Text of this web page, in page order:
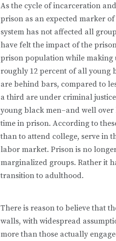
As the cycle of incarceration
prison as an expected marker
system has not affected all
have felt the impact of the
prison population while making
roughly 12 percent of all young
are behind bars, compared to
a third are under criminal
young black men–and well
time in prison. According to
than to attend college, serve in
labor market. Prison is no
marginalized groups. Rather it
transition to adulthood.
There is reason to believe that
walls, with widespread
more than those actually